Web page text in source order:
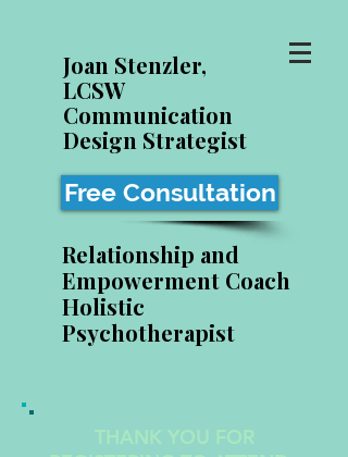
Joan Stenzler,
LCSW
Communication
Design Strategist
Free Consultation
Relationship and
Empowerment Coach
Holistic
Psychotherapist